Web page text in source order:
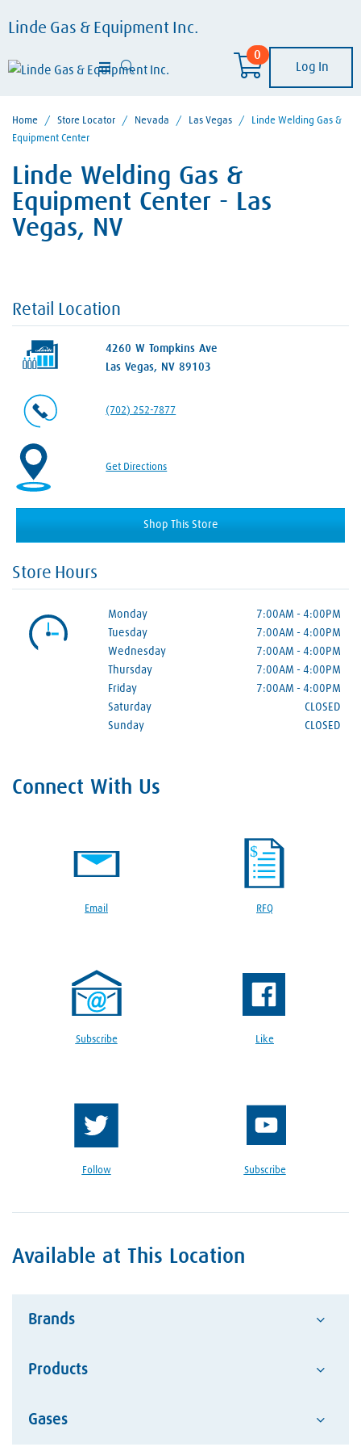
Linde Gas & Equipment Inc.
0
Log In
Home / Store Locator / Nevada / Las Vegas /
Linde Welding Gas &
Equipment Center
Linde Welding Gas &
Equipment Center - Las
Vegas, NV
Retail Location
4260 W Tompkins Ave
Las Vegas, NV 89103
(702) 252-7877
Get Directions
Shop This Store
Store Hours
Monday 7:00AM - 4:00PM
Tuesday
7:00AM - 4:00PM
Wednesday
7:00AM - 4:00PM
Thursday
7:00AM - 4:00PM
Friday
7:00AM - 4:00PM
Saturday
CLOSED
Sunday
CLOSED
Connect With Us
Email RFQ
Subscribe Like
Follow Subscribe
Available at This Location
Brands
Advantage
Products
Abrasives
Gases